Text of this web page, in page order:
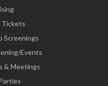
Tickets
Screenings
Events
& Meetings